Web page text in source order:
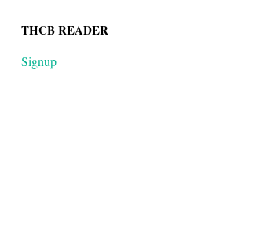
THCB READER
Signup